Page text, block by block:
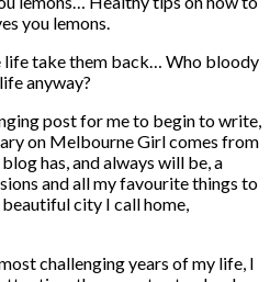
you lemons.
life take them back… Who bloody
anyway?
post for me to begin to write,
on Melbourne Girl comes from
has, and always will be, a
and all my favourite things to
beautiful city I call home,
challenging years of my life, I